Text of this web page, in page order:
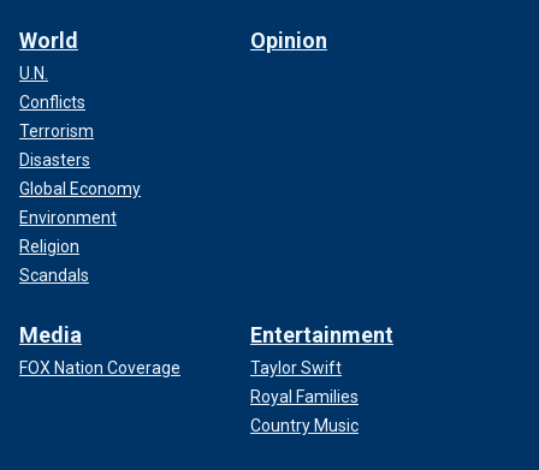
World
U.N.
Conflicts
Terrorism
Disasters
Global Economy
Environment
Religion
Scandals
Opinion
Media
FOX Nation Coverage
Entertainment
Taylor Swift
Royal Families
Country Music